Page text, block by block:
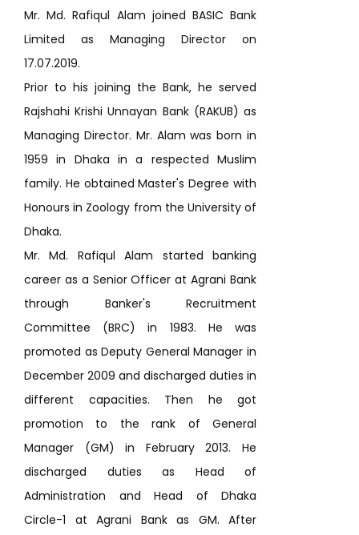
Mr. Md. Rafiqul Alam joined BASIC Bank
Limited as Managing Director on
17.07.2019.
Prior to his joining the Bank, he served
Rajshahi Krishi Unnayan Bank (RAKUB) as
Managing Director. Mr. Alam was born in
1959 in Dhaka in a respected Muslim
family. He obtained Master's Degree with
Honours in Zoology from the University of
Dhaka.
Mr. Md. Rafiqul Alam started banking
career as a Senior Officer at Agrani Bank
through Banker's Recruitment
Committee (BRC) in 1983. He was
promoted as Deputy General Manager in
December 2009 and discharged duties in
different capacities. Then he got
promotion to the rank of General
Manager (GM) in February 2013. He
discharged duties as Head of
Administration and Head of Dhaka
Circle-1 at Agrani Bank as GM. After